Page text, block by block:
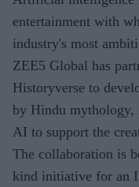
entertainment with
industry's most
ZEE5 Global has
Historyverse to
by Hindu mythology,
AI to support the
The collaboration is
kind initiative for an